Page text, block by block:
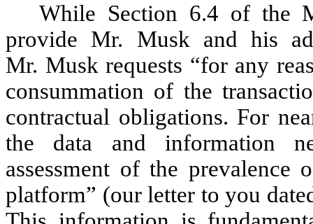
While Section 6.4 of the
provide Mr. Musk and his
Mr. Musk requests “for any
consummation of the
contractual obligations. For
the data and information
assessment of the prevalence
platform” (our letter to you